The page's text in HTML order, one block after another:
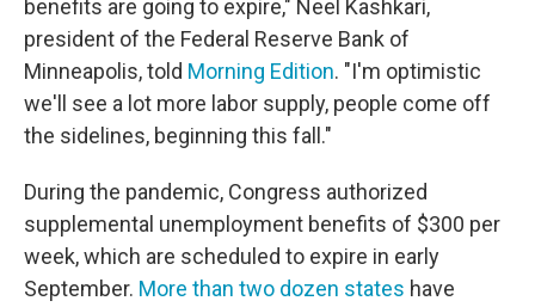
benefits are going to expire," Neel Kashkari,
president of the Federal Reserve Bank of
Minneapolis, told Morning Edition. "I'm optimistic
we'll see a lot more labor supply, people come off
the sidelines, beginning this fall."
During the pandemic, Congress authorized
supplemental unemployment benefits of $300 per
week, which are scheduled to expire in early
September. More than two dozen states have